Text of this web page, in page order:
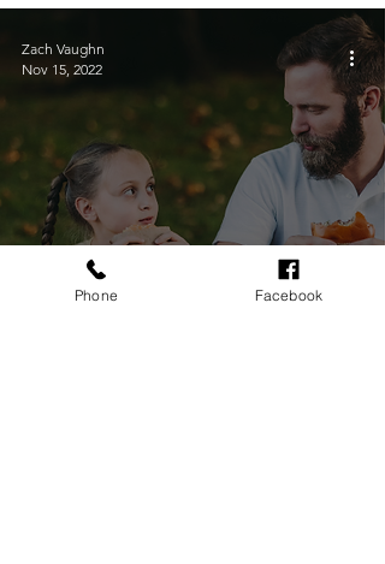
God's Design For
Zach Vaughn
Nov 15, 2022
Phone Facebook